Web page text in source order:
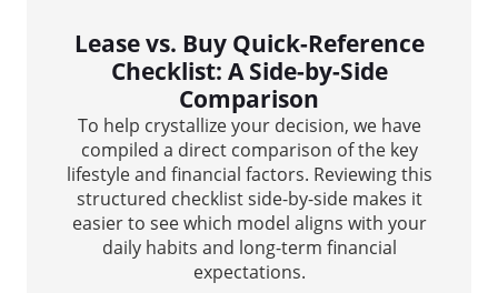
Lease vs. Buy Quick-Reference
Checklist: A Side-by-Side
Comparison
To help crystallize your decision, we have
compiled a direct comparison of the key
lifestyle and financial factors. Reviewing this
structured checklist side-by-side makes it
easier to see which model aligns with your
daily habits and long-term financial
expectations.